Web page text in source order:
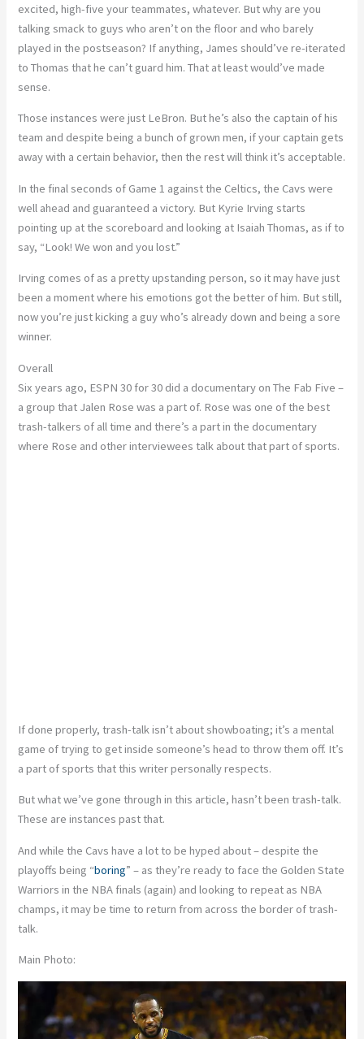
excited, high-five your teammates, whatever. But why are you
talking smack to guys who aren’t on the floor and who barely
played in the postseason? If anything, James should’ve re-iterated
to Thomas that he can’t guard him. That at least would’ve made
sense.
Those instances were just LeBron. But he’s also the captain of his
team and despite being a bunch of grown men, if your captain gets
away with a certain behavior, then the rest will think it’s acceptable.
In the final seconds of Game 1 against the Celtics, the Cavs were
well ahead and guaranteed a victory. But Kyrie Irving starts
pointing up at the scoreboard and looking at Isaiah Thomas, as if to
say, “Look! We won and you lost.”
Irving comes of as a pretty upstanding person, so it may have just
been a moment where his emotions got the better of him. But still,
now you’re just kicking a guy who’s already down and being a sore
winner.
Overall
Six years ago, ESPN 30 for 30 did a documentary on The Fab Five –
a group that Jalen Rose was a part of. Rose was one of the best
trash-talkers of all time and there’s a part in the documentary
where Rose and other interviewees talk about that part of sports.
If done properly, trash-talk isn’t about showboating; it’s a mental
game of trying to get inside someone’s head to throw them off. It’s
a part of sports that this writer personally respects.
But what we’ve gone through in this article, hasn’t been trash-talk.
These are instances past that.
And while the Cavs have a lot to be hyped about – despite the
playoffs being “boring” – as they’re ready to face the Golden State
Warriors in the NBA finals (again) and looking to repeat as NBA
champs, it may be time to return from across the border of trash-
talk.
Main Photo: